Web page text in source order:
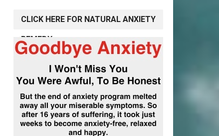
CLICK HERE FOR NATURAL ANXIETY
REMEDY